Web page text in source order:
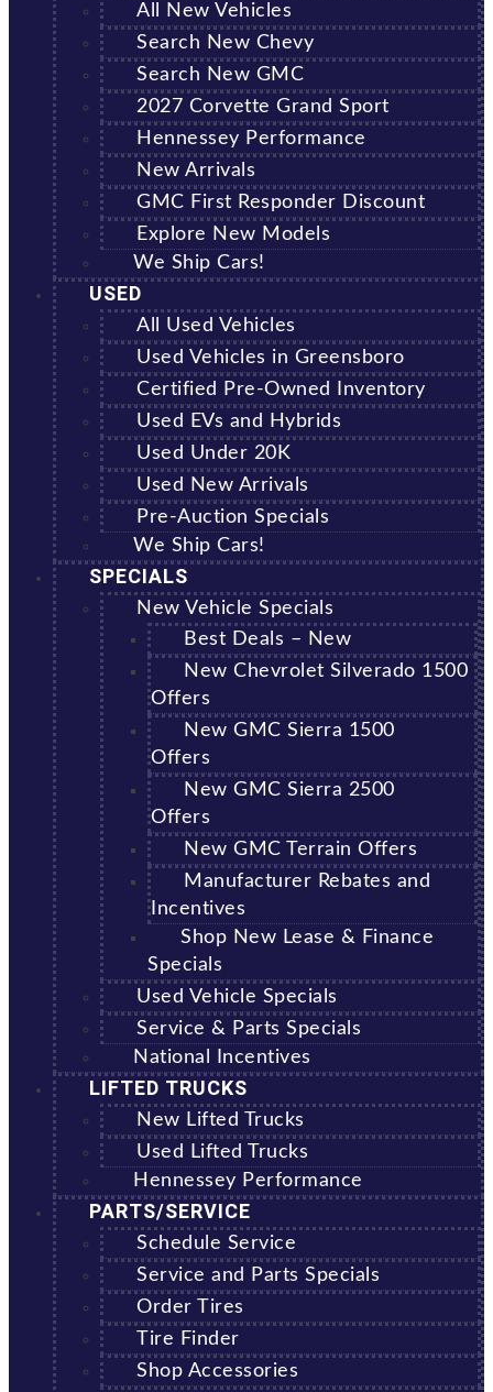
All New Vehicles
Search New Chevy
Search New GMC
2027 Corvette Grand Sport
Hennessey Performance
New Arrivals
GMC First Responder Discount
Explore New Models
We Ship Cars!
USED
All Used Vehicles
Used Vehicles in Greensboro
Certified Pre-Owned Inventory
Used EVs and Hybrids
Used Under 20K
Used New Arrivals
Pre-Auction Specials
We Ship Cars!
SPECIALS
New Vehicle Specials
Best Deals – New
New Chevrolet Silverado 1500
Offers
New GMC Sierra 1500
Offers
New GMC Sierra 2500
Offers
New GMC Terrain Offers
Manufacturer Rebates and
Incentives
Shop New Lease & Finance
Specials
Used Vehicle Specials
Service & Parts Specials
National Incentives
LIFTED TRUCKS
New Lifted Trucks
Used Lifted Trucks
Hennessey Performance
PARTS/SERVICE
Schedule Service
Service and Parts Specials
Order Tires
Tire Finder
Shop Accessories